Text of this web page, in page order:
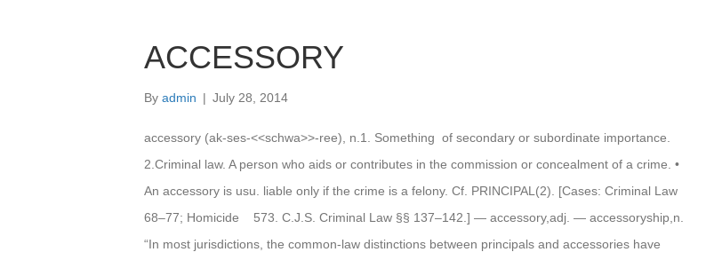
ACCESSORY
By admin | July 28, 2014
accessory (ak-ses-<<schwa>>-ree), n.1. Something of secondary or subordinate importance.
2.Criminal law. A person who aids or contributes in the commission or concealment of a crime. •
An accessory is usu. liable only if the crime is a felony. Cf. PRINCIPAL(2). [Cases: Criminal Law
68–77; Homicide 573. C.J.S. Criminal Law §§ 137–142.] — accessory,adj. — accessoryship,n.
“In most jurisdictions, the common-law distinctions between principals and accessories have